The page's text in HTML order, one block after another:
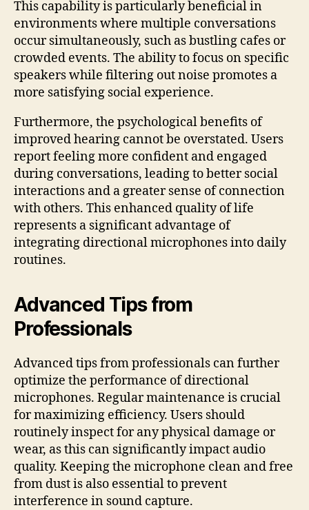
This capability is particularly beneficial in
environments where multiple conversations
occur simultaneously, such as bustling cafes or
crowded events. The ability to focus on specific
speakers while filtering out noise promotes a
more satisfying social experience.
Furthermore, the psychological benefits of
improved hearing cannot be overstated. Users
report feeling more confident and engaged
during conversations, leading to better social
interactions and a greater sense of connection
with others. This enhanced quality of life
represents a significant advantage of
integrating directional microphones into daily
routines.
Advanced Tips from
Professionals
Advanced tips from professionals can further
optimize the performance of directional
microphones. Regular maintenance is crucial
for maximizing efficiency. Users should
routinely inspect for any physical damage or
wear, as this can significantly impact audio
quality. Keeping the microphone clean and free
from dust is also essential to prevent
interference in sound capture.